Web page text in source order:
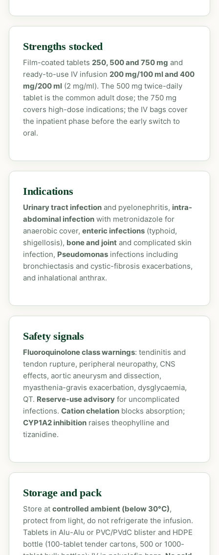
Strengths stocked
Film-coated tablets 250, 500 and 750 mg and
ready-to-use IV infusion 200 mg/100 ml and 400
mg/200 ml(2 mg/ml). The 500 mg twice-daily
tablet is the common adult dose; the 750 mg
covers high-dose indications; the IV bags cover
the inpatient phase before the early switch to
oral.
Indications
Urinary tract infectionand pyelonephritis, intra-
abdominal infectionwith metronidazole for
anaerobic cover, enteric infections(typhoid,
shigellosis), bone and jointand complicated skin
infection, Pseudomonasinfections including
bronchiectasis and cystic-fibrosis exacerbations,
and inhalational anthrax.
Safety signals
Fluoroquinolone class warnings: tendinitis and
tendon rupture, peripheral neuropathy, CNS
effects, aortic aneurysm and dissection,
myasthenia-gravis exacerbation, dysglycaemia,
QT. Reserve-use advisoryfor uncomplicated
infections. Cation chelationblocks absorption;
CYP1A2 inhibitionraises theophylline and
tizanidine.
Storage and pack
Store at controlled ambient (below 30°C),
protect from light, do not refrigerate the infusion.
Tablets in Alu-Alu or PVC/PVdC blister and HDPE
bottle (100-tablet tender cartons, 500 or 1000-